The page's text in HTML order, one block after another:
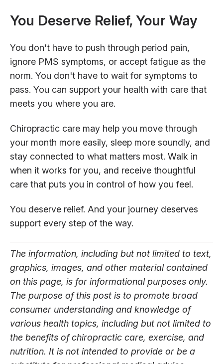
You Deserve Relief, Your Way
You don't have to push through period pain,
ignore PMS symptoms, or accept fatigue as the
norm. You don't have to wait for symptoms to
pass. You can support your health with care that
meets you where you are.
Chiropractic care may help you move through
your month more easily, sleep more soundly, and
stay connected to what matters most. Walk in
when it works for you, and receive thoughtful
care that puts you in control of how you feel.
You deserve relief. And your journey deserves
support every step of the way.
The information, including but not limited to text,
graphics, images, and other material contained
on this page, is for informational purposes only.
The purpose of this post is to promote broad
consumer understanding and knowledge of
various health topics, including but not limited to
the benefits of chiropractic care, exercise, and
nutrition. It is not intended to provide or be a